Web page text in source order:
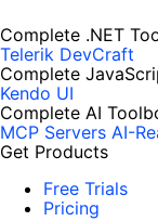
Complete .NET
Telerik DevCraft
Complete
Kendo UI
Complete AI
MCP Servers AI-
Get Products
Free Trials
Pricing